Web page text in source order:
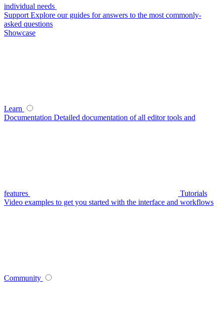
individual needs
Support Explore our guides for answers to the most commonly-
asked questions
Showcase
Learn
Documentation Detailed documentation of all editor tools and
features
Tutorials
Video examples to get you started with the interface and workflows
Community